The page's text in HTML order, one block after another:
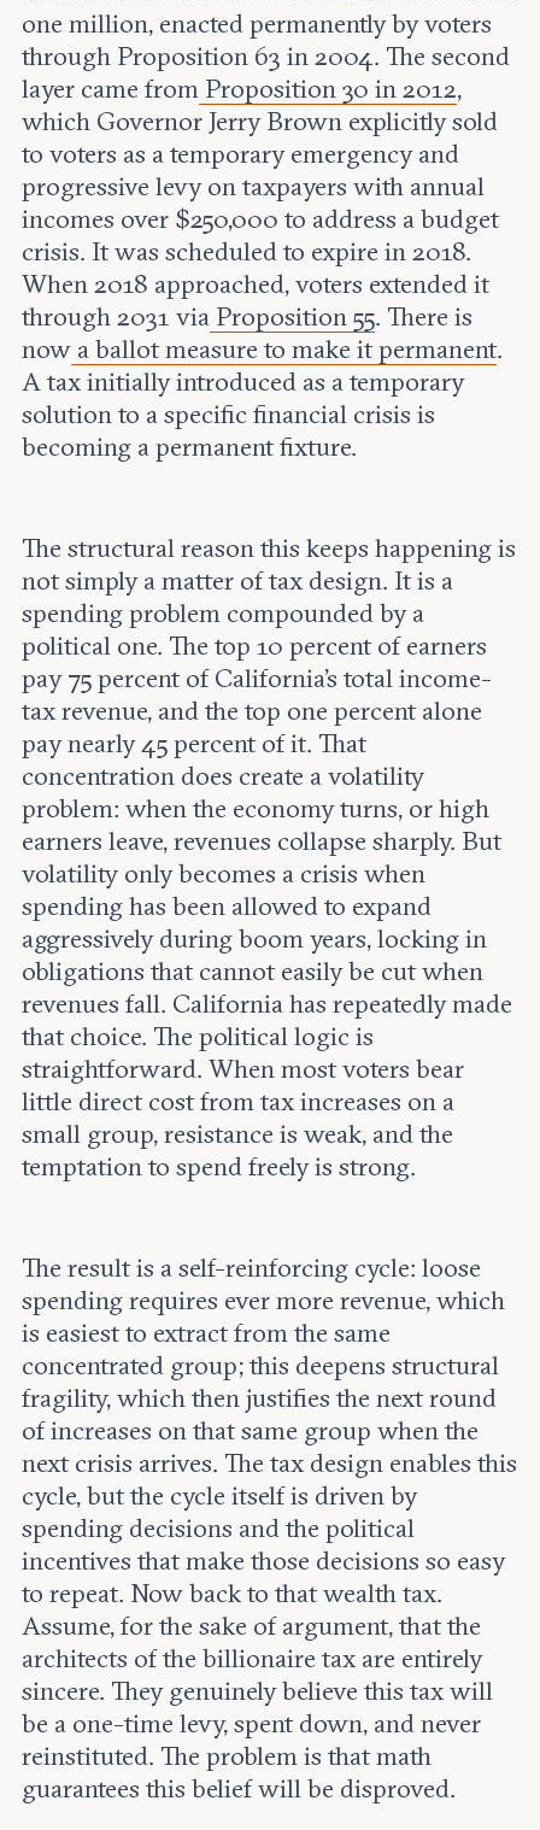
one million, enacted permanently by voters
through Proposition 63 in 2004. The second
layer came from Proposition 30 in 2012,
which Governor Jerry Brown explicitly sold
to voters as a temporary emergency and
progressive levy on taxpayers with annual
incomes over $250,000 to address a budget
crisis. It was scheduled to expire in 2018.
When 2018 approached, voters extended it
through 2031 via Proposition 55. There is
nowa ballot measure to make it permanent.
A tax initially introduced as a temporary
solution to a specific financial crisis is
becoming a permanent fixture.
The structural reason this keeps happening is
not simply a matter of tax design. It is a
spending problem compounded by a
political one. The top 10 percent of earners
pay 75 percent of California's total income-
tax revenue, and the top one percent alone
pay nearly 45 percent of it. That
concentration does create a volatility
problem: when the economy turns, or high
earners leave, revenues collapse sharply. But
volatility only becomes a crisis when
spending has been allowed to expand
aggressively during boom years, locking in
obligations that cannot easily be cut when
revenues fall. California has repeatedly made
that choice. The political logic is
straightforward. When most voters bear
little direct cost from tax increases on a
small group, resistance is weak, and the
temptation to spend freely is strong.
The result is a self-reinforcing cycle: loose
spending requires ever more revenue, which
is easiest to extract from the same
concentrated group; this deepens structural
fragility, which then justifies the next round
of increases on that same group when the
next crisis arrives. The tax design enables this
cycle, but the cycle itself is driven by
spending decisions and the political
incentives that make those decisions so easy
to repeat. Now back to that wealth tax.
Assume, for the sake of argument, that the
architects of the billionaire tax are entirely
sincere. They genuinely believe this tax will
be a one-time levy, spent down, and never
reinstituted. The problem is that math
guarantees this belief will be disproved.